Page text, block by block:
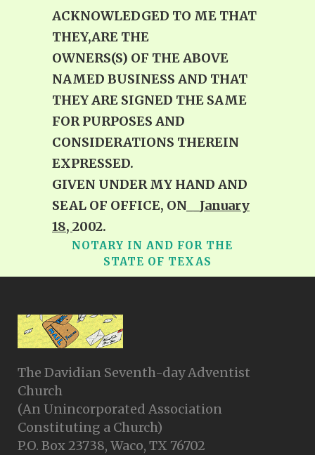
ACKNOWLEDGED TO ME THAT
THEY,ARE THE
OWNERS(S) OF THE ABOVE
NAMED BUSINESS AND THAT
THEY ARE SIGNED THE SAME
FOR PURPOSES AND
CONSIDERATIONS THEREIN
EXPRESSED.
GIVEN UNDER MY HAND AND
SEAL OF OFFICE, ON __January
18, 2002.
NOTARY IN AND FOR THE
STATE OF TEXAS
The Davidian Seventh-day Adventist
Church
(An Unincorporated Association
Constituting a Church)
P.O. Box 23738, Waco, TX 76702